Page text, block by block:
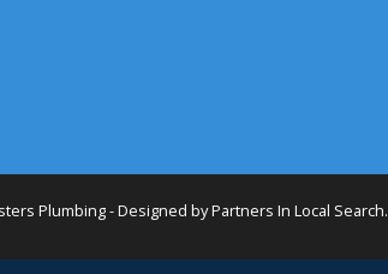
Plumbing - Designed byPartners In Local Search.